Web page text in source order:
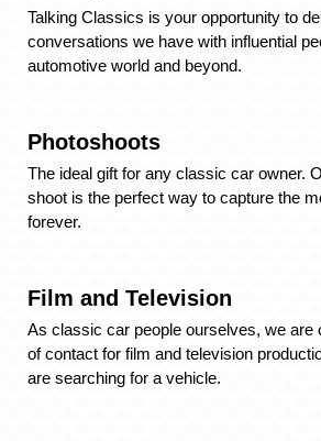
Talking Classics is your opportunity to
conversations we have with influential
automotive world and beyond.
Photoshoots
The ideal gift for any classic car owner.
shoot is the perfect way to capture the
forever.
Film and Television
As classic car people ourselves, we are
of contact for film and television
are searching for a vehicle.